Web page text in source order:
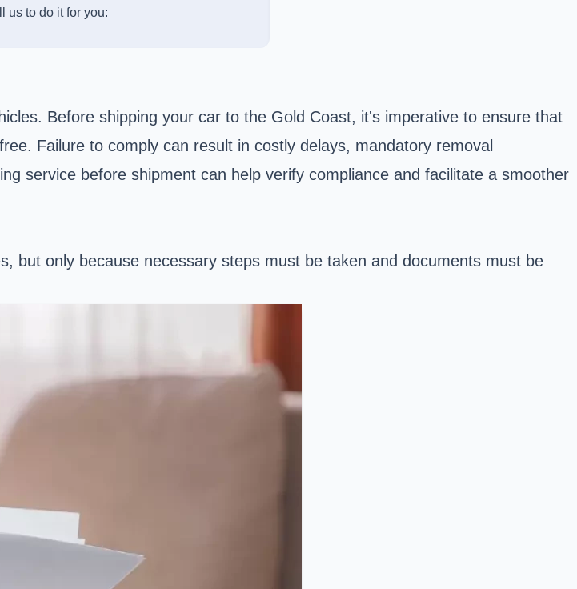
us to do it for you:
Before shipping your car to the Gold Coast, it's imperative to ensure that
Failure to comply can result in costly delays, mandatory removal
service before shipment can help verify compliance and facilitate a smoother
but only because necessary steps must be taken and documents must be